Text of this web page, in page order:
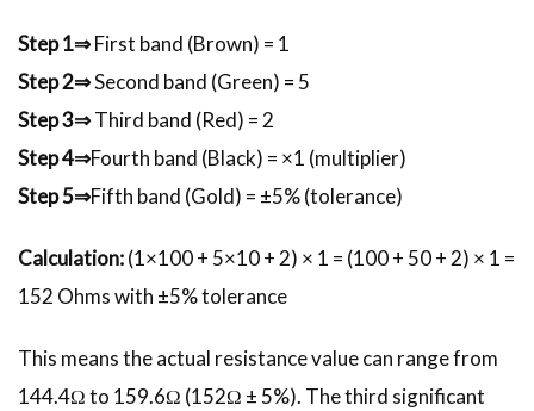
Step 1⇒First band (Brown) = 1
Step 2⇒Second band (Green) = 5
Step 3⇒Third band (Red) = 2
Step 4⇒Fourth band (Black) = ×1 (multiplier)
Step 5⇒Fifth band (Gold) = ±5% (tolerance)
Calculation:(1×100 + 5×10 + 2) × 1 = (100 + 50 + 2) × 1 =
152 Ohms with ±5% tolerance
This means the actual resistance value can range from
144.4Ω to 159.6Ω (152Ω ± 5%). The third significant